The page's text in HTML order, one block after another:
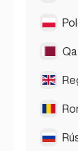
Den
Doha